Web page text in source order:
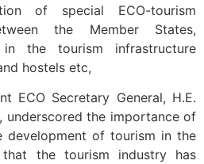
of special ECO-tourism
the Member States,
the tourism infrastructure
hostels etc,
ECO Secretary General, H.E.
underscored the importance of
development of tourism in the
the tourism industry has